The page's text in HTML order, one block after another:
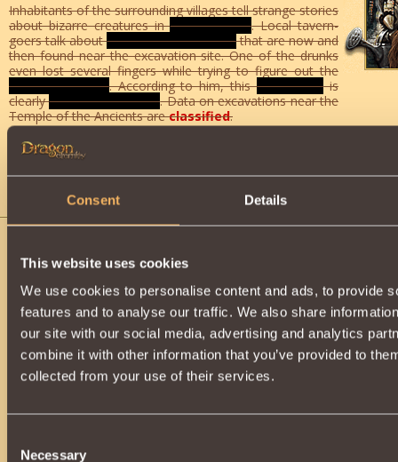
Consent Details
This website uses cookies
We use cookies to personalise content and ads, to provide
features and to analyse our traffic. We also share
our site with our social media, advertising and analytics
combine it with other information that you’ve provided to
collected from your use of their services.
Selection
Necessary
Inhabitants of the surrounding villages tell strange stories
about bizarre creatures inglass helmets. Local tavern-
goers talk aboutarmor-burning devicesthat are now and
then found near the excavation site. One of the drunks
even lost several fingers while trying to figure out the
origin of his find. According to him, thismechanismis
clearlynot from our world. Data on excavations near the
Temple of the Ancients areclassified.
destroy the
chest with a generous reward
You are what I need, warrior!
happened ?! The failed tunnel
support columns of the underground
do not allow repair workers to come
you to disable them.
An emergency disrupted the
Hall. A party of drillers sent to build
attacked the grandfather's